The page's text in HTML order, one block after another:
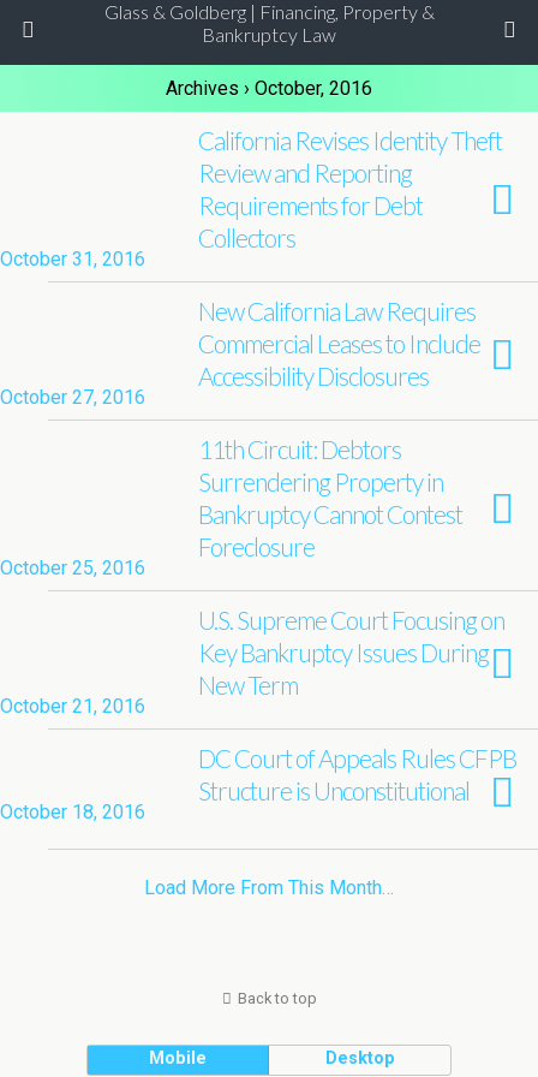
Glass & Goldberg | Financing, Property &
Bankruptcy Law
Archives › October, 2016
October 31, 2016
California Revises Identity Theft
Review and Reporting
Requirements for Debt
Collectors
October 27, 2016
New California Law Requires
Commercial Leases to Include
Accessibility Disclosures
October 25, 2016
11th Circuit: Debtors
Surrendering Property in
Bankruptcy Cannot Contest
Foreclosure
October 21, 2016
U.S. Supreme Court Focusing on
Key Bankruptcy Issues During
New Term
October 18, 2016
DC Court of Appeals Rules CFPB
Structure is Unconstitutional
Load More From This Month…
Back to top
Mobile Desktop